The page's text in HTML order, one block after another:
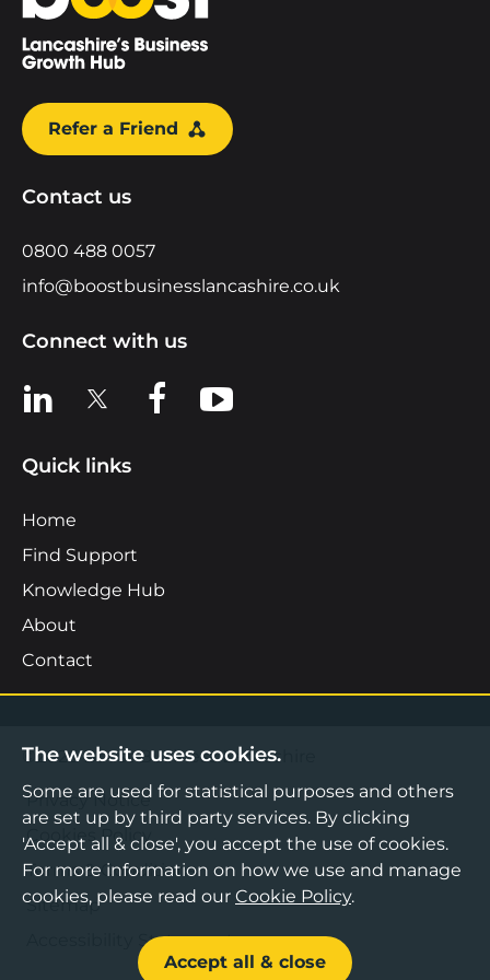
Refer a Friend
Contact us
0800 488 0057
info@boostbusinesslancashire.co.uk
Connect with us
View us on LinkedIn
View us on XView us on Facebook
View us on YouTube
Quick links
Home
Find Support
Knowledge Hub
About
Contact
©2026 Boost Business Lancashire
Privacy Notice
Cookies Policy
Terms & Conditions
Sitemap
Accessibility Statement
The website uses cookies.
Some are used for statistical purposes and others
are set up by third party services. By clicking
'Accept all & close', you accept the use of cookies.
For more information on how we use and manage
cookies, please read our Cookie Policy.
Accept all & close